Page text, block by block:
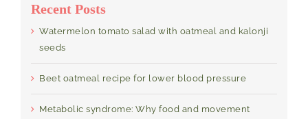
Recent Posts
Watermelon tomato salad with oatmeal and kalonji
seeds
Beet oatmeal recipe for lower blood pressure
Metabolic syndrome: Why food and movement